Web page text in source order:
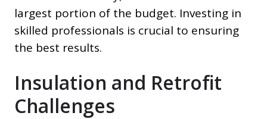
largest portion of the budget. Investing in
skilled professionals is crucial to ensuring
the best results.
Insulation and Retrofit
Challenges